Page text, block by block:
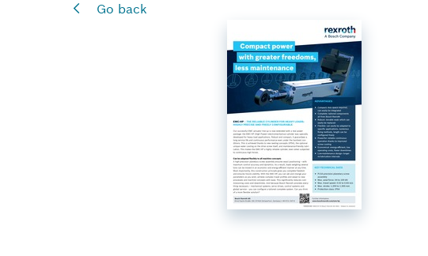
Go back